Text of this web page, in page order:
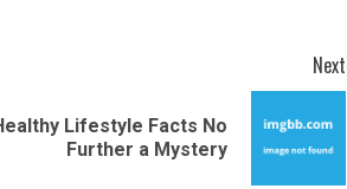
Next
Lifestyle Facts No
Further a Mystery